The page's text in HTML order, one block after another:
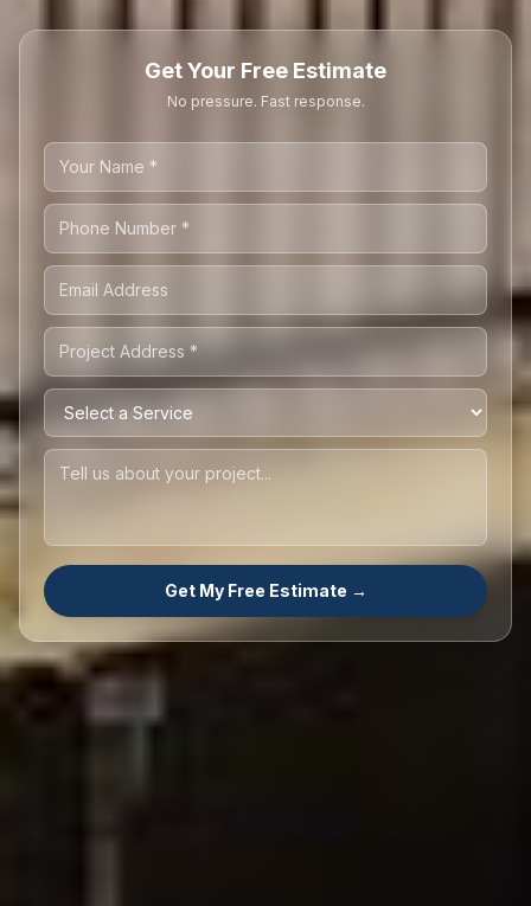
Get Your Free Estimate
No pressure. Fast response.
Get My Free Estimate →